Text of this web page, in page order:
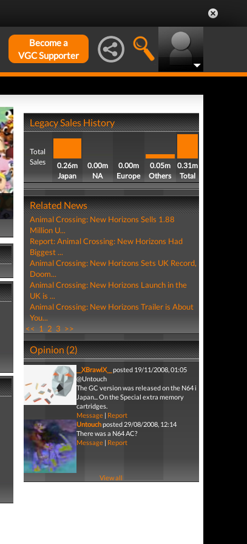
Become a
VGC Supporter
Legacy Sales History
Total
Sales
0.26m
Japan
0.00m
NA
0.00m
Europe
0.05m
Others
0.31m
Total
Related News
Animal Crossing: New Horizons Sells 1.88
Million U...
Report: Animal Crossing: New Horizons Had
Biggest ...
Animal Crossing: New Horizons Sets UK Record,
Doom...
Animal Crossing: New Horizons Launch in the
UK is ...
Animal Crossing: New Horizons Trailer is About
You...
<< 1 2 3 >>
Opinion (2)
__XBrawlX__
posted 19/11/2008, 01:05
@Untouch
The GC version was released on the N64 i
Japan... On the Special extra memory
cartridges.
Message| Report
Untouchposted 29/08/2008, 12:14
There was a N64 AC?
Message| Report
View all